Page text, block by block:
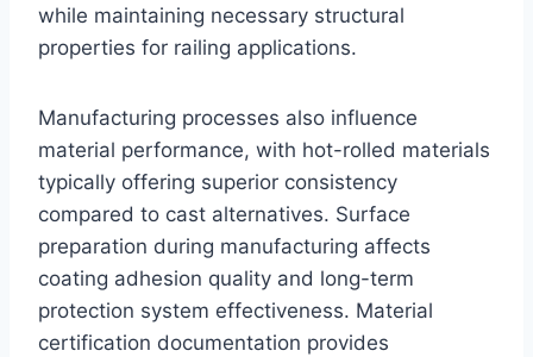
while maintaining necessary structural
properties for railing applications.
Manufacturing processes also influence
material performance, with hot-rolled materials
typically offering superior consistency
compared to cast alternatives. Surface
preparation during manufacturing affects
coating adhesion quality and long-term
protection system effectiveness. Material
certification documentation provides